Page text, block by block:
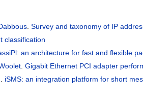
.Survey and taxonomy of IP
classification
an architecture for fast and flexible
.Gigabit Ethernet PCI adapter
iSMS: an integration platform for short